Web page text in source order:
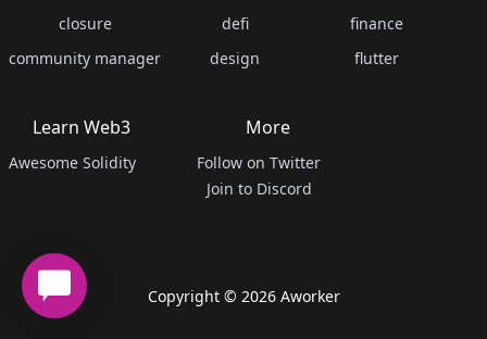
closure
community manager
defi
design
finance
flutter
Learn Web3
Awesome Solidity
More
Follow on Twitter
Join to Discord
Copyright © 2026Aworker